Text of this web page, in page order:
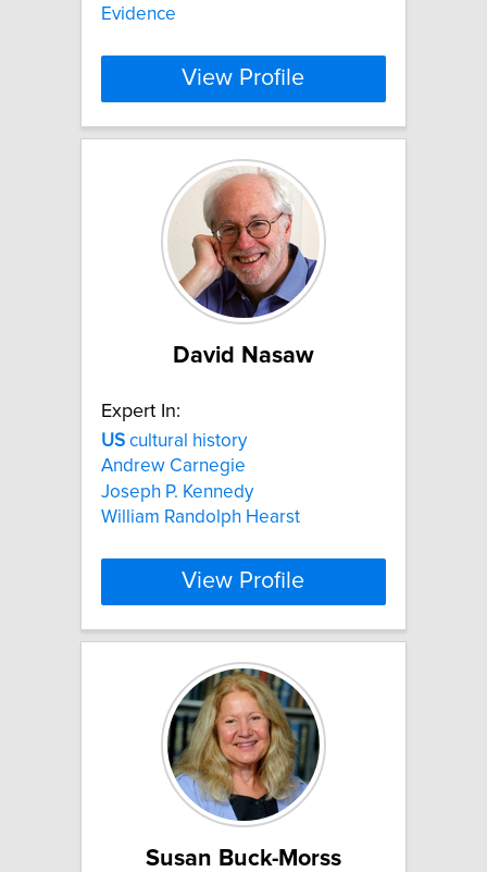
Evidence
View Profile
David Nasaw
Expert In:
US cultural history
Andrew Carnegie
Joseph P. Kennedy
William Randolph Hearst
View Profile
Susan Buck-Morss